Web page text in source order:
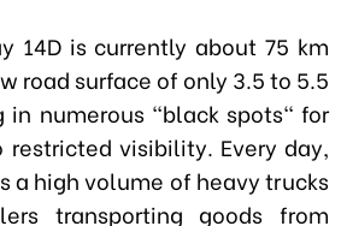
14D is currently about 75 km
road surface of only 3.5 to 5.5
in numerous "black spots" for
visibility. Every day,
a high volume of heavy trucks
transporting goods from